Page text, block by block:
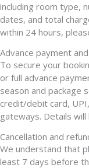
including room type,
dates, and total
within 24 hours,
Advance payment
To secure your
or full advance
season and package
credit/debit card,
gateways. Details
Cancellation and
We understand that
least 7 days before